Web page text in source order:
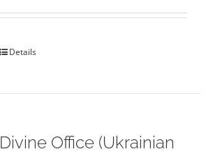
out of 5
Details
Divine Office (Ukrainian